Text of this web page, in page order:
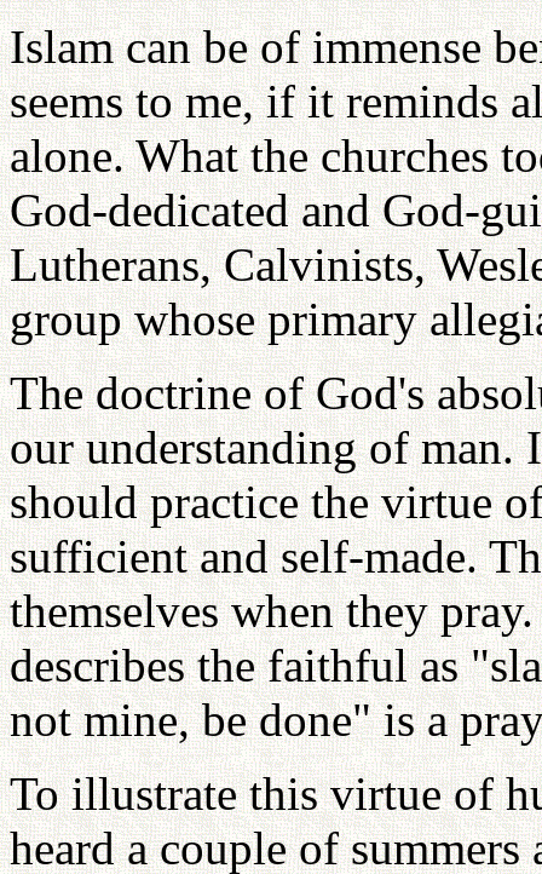
Islam can be of immense
seems to me, if it reminds
alone. What the churches
God-dedicated and God-
Lutherans, Calvinists,
group whose primary
The doctrine of God's
our understanding of man.
should practice the virtue
sufficient and self-made.
themselves when they
describes the faithful as
not mine, be done" is a
To illustrate this virtue of
heard a couple of